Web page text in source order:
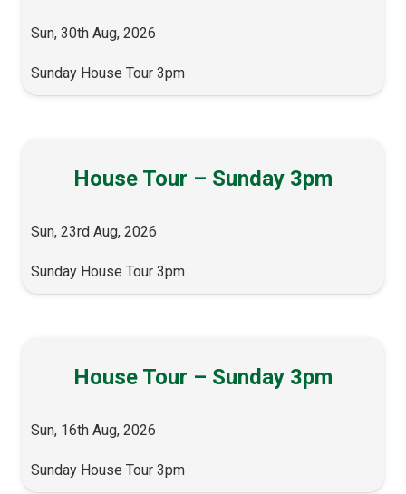
Sun, 30th Aug, 2026
Sunday House Tour 3pm
House Tour – Sunday 3pm
Sun, 23rd Aug, 2026
Sunday House Tour 3pm
House Tour – Sunday 3pm
Sun, 16th Aug, 2026
Sunday House Tour 3pm